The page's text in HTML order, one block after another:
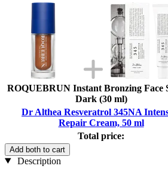
ROQUEBRUN Instant Bronzing Face
Dark (30 ml)
Dr Althea Resveratrol 345NA
Repair Cream, 50 ml
Total price:
Add both to cart
Description